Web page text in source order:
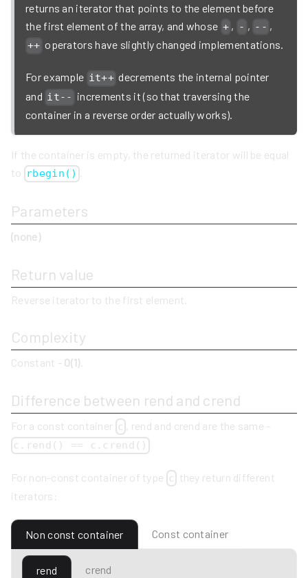
returns an iterator that points to the element before
the first element of the array, and whose + , - , -- ,
++ operators have slightly changed implementations.
For example it++ decrements the internal pointer
and it-- increments it (so that traversing the
container in a reverse order actually works).
If the container is empty, the returned iterator will be equal
to rbegin()
Parameters
(none)
Return value
Reverse iterator to the first element.
Complexity
Constant - O(1)
Difference between rend and crend
For a const container c , rend and crend are the same -
c.rend() == c.crend()
For non-const container of type c
they return different
iterators:
Non const container Const container
rend crend